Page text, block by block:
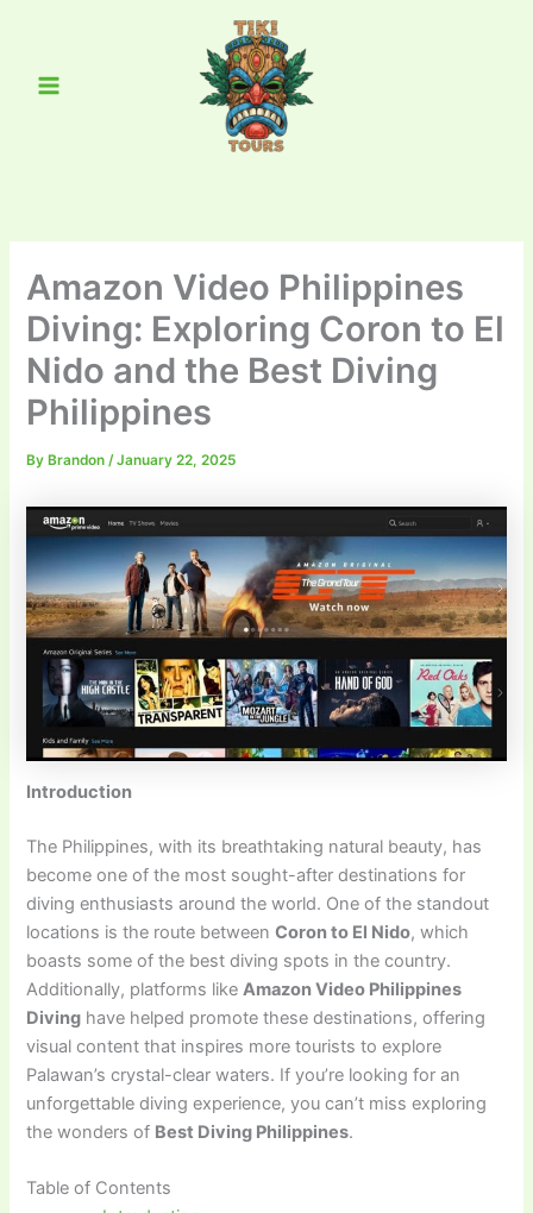
Menu
Amazon Video Philippines
Diving: Exploring Coron to El
Nido and the Best Diving
Philippines
By Brandon/January 22, 2025
Introduction
The Philippines, with its breathtaking natural beauty, has
become one of the most sought-after destinations for
diving enthusiasts around the world. One of the standout
locations is the route betweenCoron to El Nido, which
boasts some of the best diving spots in the country.
Additionally, platforms likeAmazon Video Philippines
Diving have helped promote these destinations, offering
visual content that inspires more tourists to explore
Palawan’s crystal-clear waters. If you’re looking for an
unforgettable diving experience, you can’t miss exploring
the wonders of Best Diving Philippines.
Table of Contents